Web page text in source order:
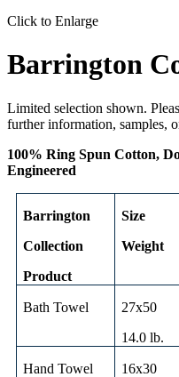
Click to Enlarge
Barrington
Limited selection shown.
further information, samples,
100% Ring Spun Cotton,
Engineered
Barrington
Collection
Product
Size
Weight
Bath Towel
27x50
14.0 lb.
Hand Towel
16x30